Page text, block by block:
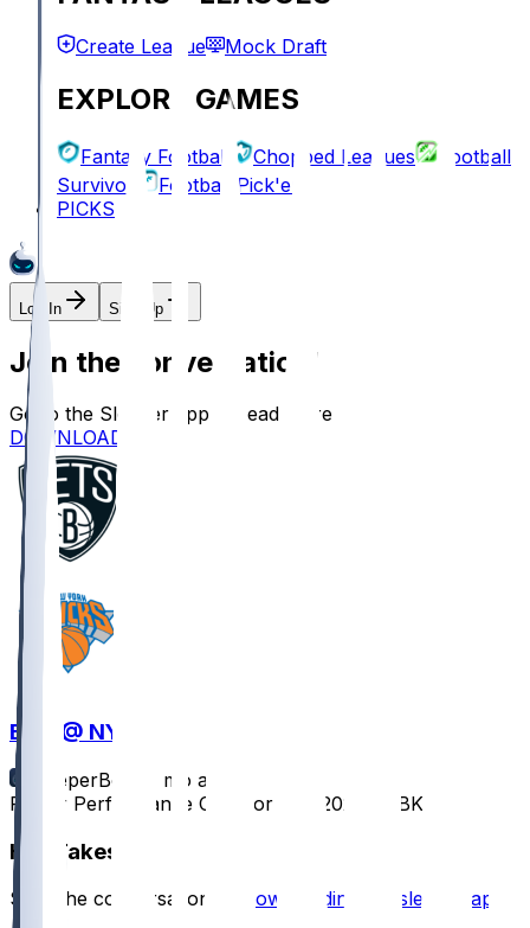
Create League Mock Draft
EXPLORE GAMES
Fantasy Football Chopped Leagues
Football
Survivor
Football Pick'em
PICKS
Log In Sign Up
Join the conversation!
Go to the Sleeper app to read more
DOWNLOAD
BKN @ NYK
SleeperBot
7 mo ago
Player Performance Chat for 1/21/2026 vs BKN
Hot Takes
Start the conversation by downloading the sleeper app